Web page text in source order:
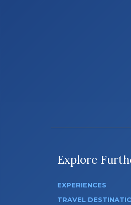
Explore
EXPERIENCES
TRAVEL